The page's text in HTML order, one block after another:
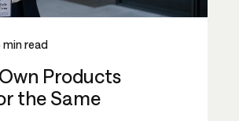
min read
Products
the Same